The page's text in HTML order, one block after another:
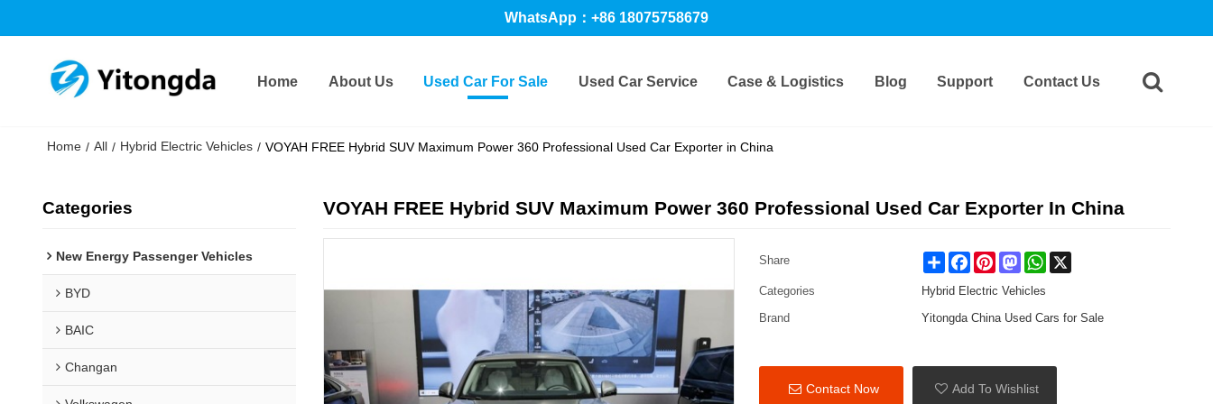
WhatsApp：+86 18075758679
Home About Us Used Car For Sale Used Car Service Case & Logistics Blog Support Contact Us
Home / All / Hybrid Electric Vehicles / VOYAH FREE Hybrid SUV Maximum Power 360 Professional Used Car Exporter in China
Categories
New Energy Passenger Vehicles
BYD
BAIC
Changan
VOYAH FREE Hybrid SUV Maximum Power 360 Professional Used Car Exporter In China
Share Share FacebookPinterestMastodonWhatsApp
Categories
Hybrid Electric Vehicles
Brand
Yitongda China Used Cars for Sale
Contact Now Add To Wishlist